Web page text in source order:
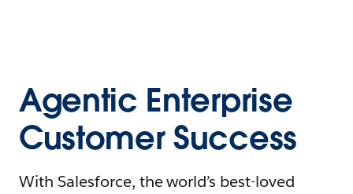
Agentic Enterprise
Customer Success
With Salesforce, the world’s best-loved